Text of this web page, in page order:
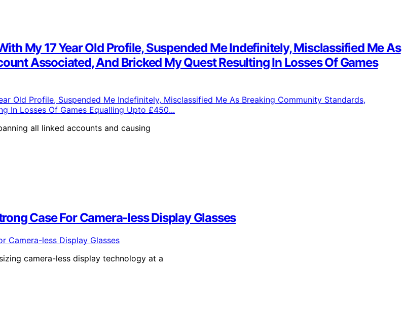
My 17 Year Old Profile, Suspended Me Indefinitely, Misclassified Me As
Associated, And Bricked My Quest Resulting In Losses Of Games
all linked accounts and causing
Case For Camera-less Display Glasses
camera-less display technology at a